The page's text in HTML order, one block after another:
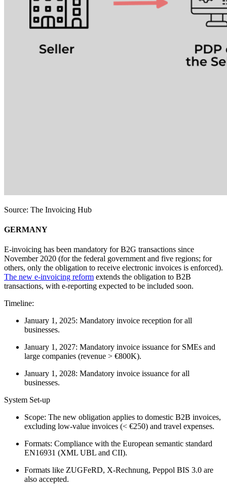
Source: The Invoicing Hub
GERMANY
E-invoicing has been mandatory for B2G transactions since
November 2020 (for the federal government and five regions; for
others, only the obligation to receive electronic invoices is enforced).
The new e-invoicing reform extends the obligation to B2B
transactions, with e-reporting expected to be included soon.
Timeline:
January 1, 2025: Mandatory invoice reception for all
businesses.
January 1, 2027: Mandatory invoice issuance for SMEs and
large companies (revenue > €800K).
January 1, 2028: Mandatory invoice issuance for all
businesses.
System Set-up
Scope: The new obligation applies to domestic B2B invoices,
excluding low-value invoices (< €250) and travel expenses.
Formats: Compliance with the European semantic standard
EN16931 (XML UBL and CII).
Formats like ZUGFeRD, X-Rechnung, Peppol BIS 3.0 are
also accepted.